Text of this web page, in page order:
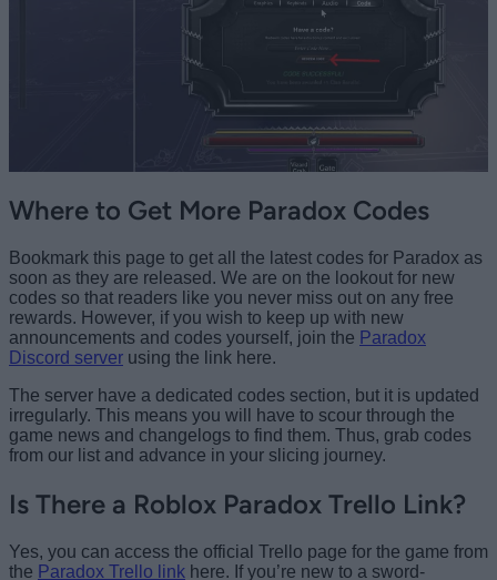
Where to Get More Paradox Codes
Bookmark this page to get all the latest codes for Paradox as
soon as they are released. We are on the lookout for new
codes so that readers like you never miss out on any free
rewards. However, if you wish to keep up with new
announcements and codes yourself, join the Paradox
Discord server using the link here.
The server have a dedicated codes section, but it is updated
irregularly. This means you will have to scour through the
game news and changelogs to find them. Thus, grab codes
from our list and advance in your slicing journey.
Is There a Roblox Paradox Trello Link?
Yes, you can access the official Trello page for the game from
the Paradox Trello link here. If you’re new to a sword-